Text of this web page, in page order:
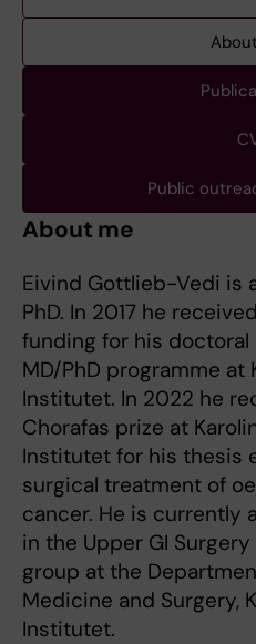
Public
About me
Eivind Gottlieb-Vedi is
PhD. In 2017 he
funding for his
MD/PhD programme at
Institutet. In 2022 he
Chorafas prize at
Institutet for his thesis
surgical treatment of
cancer. He is currently
in the Upper GI Surgery
group at the
Medicine and Surgery,
Institutet.